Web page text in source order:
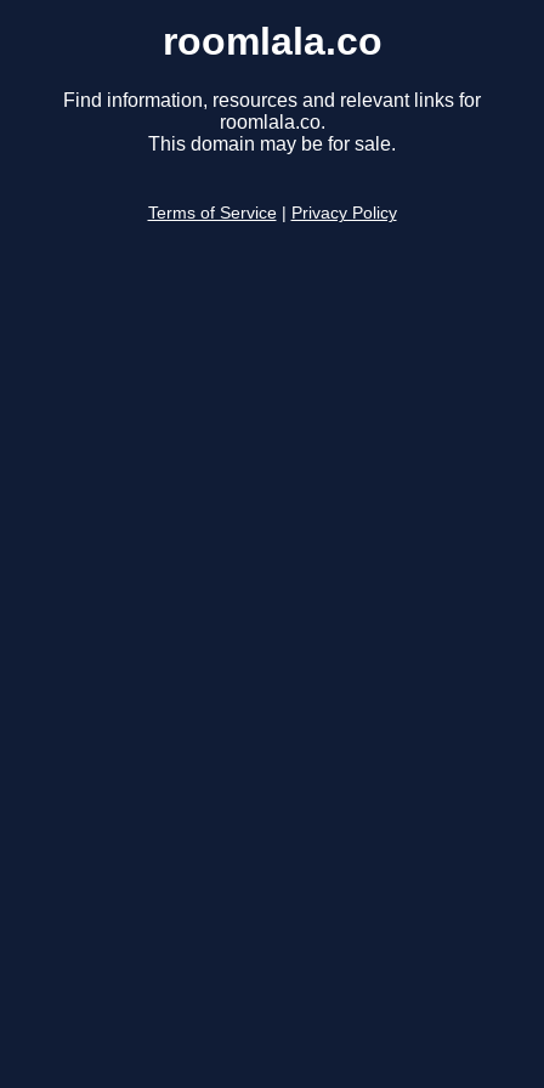
roomlala.co
Find information, resources and relevant links for
roomlala.co.
This domain may be for sale.
Terms of Service Privacy Policy